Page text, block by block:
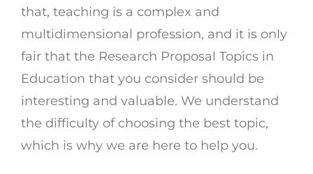
that, teaching is a complex and
multidimensional profession, and it is only
fair that the Research Proposal Topics in
Education that you consider should be
interesting and valuable. We understand
the difficulty of choosing the best topic,
which is why we are here to help you.